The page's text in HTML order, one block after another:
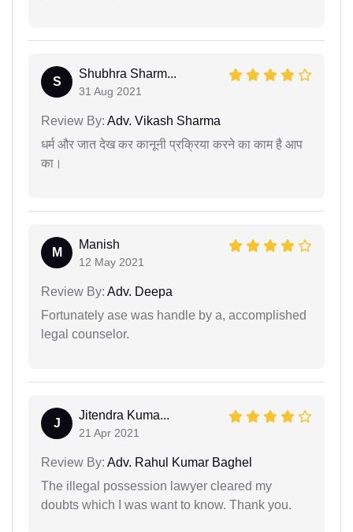
S
Shubhra Sharm...
31 Aug 2021
Review By: Adv. Vikash Sharma
धर्म और जात देख कर कानूनी प्रक्रिया करने का काम है आप
का।
M
Manish
12 May 2021
Review By: Adv. Deepa
Fortunately ase was handle by a, accomplished
legal counselor.
J
Jitendra Kuma...
21 Apr 2021
Review By: Adv. Rahul Kumar Baghel
The illegal possession lawyer cleared my
doubts which I was want to know. Thank you.